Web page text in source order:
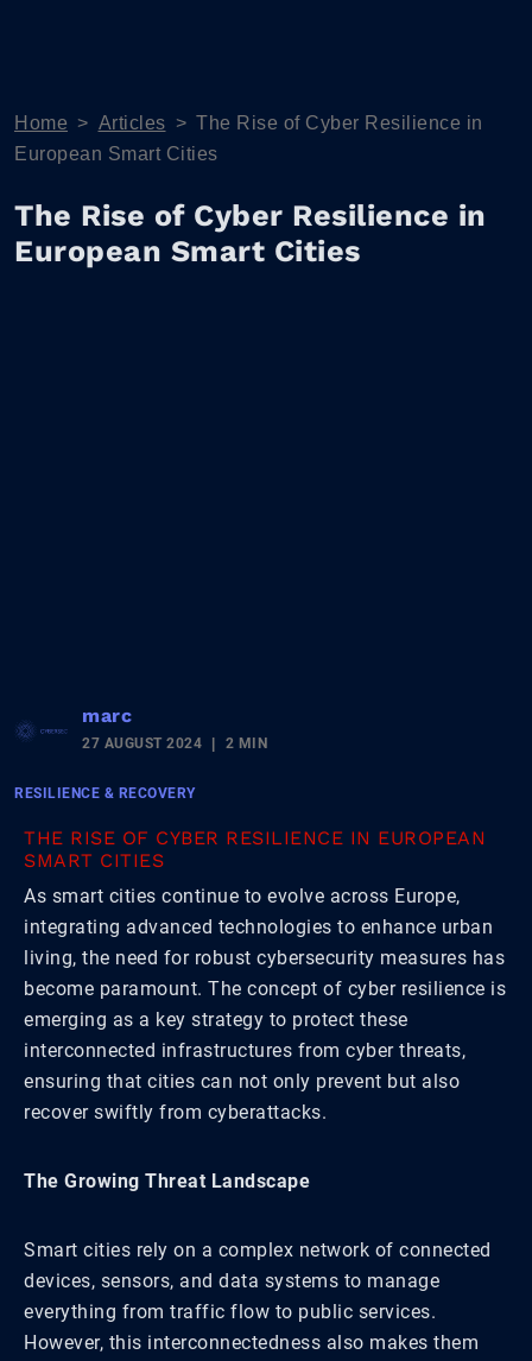
Home > Articles > The Rise of Cyber Resilience in
European Smart Cities
The Rise of Cyber Resilience in
European Smart Cities
marc
27 AUGUST 2024 2 MIN
RESILIENCE & RECOVERY
THE RISE OF CYBER RESILIENCE IN EUROPEAN
SMART CITIES
As smart cities continue to evolve across Europe,
integrating advanced technologies to enhance urban
living, the need for robust cybersecurity measures has
become paramount. The concept of cyber resilience is
emerging as a key strategy to protect these
interconnected infrastructures from cyber threats,
ensuring that cities can not only prevent but also
recover swiftly from cyberattacks.
The Growing Threat Landscape
Smart cities rely on a complex network of connected
devices, sensors, and data systems to manage
everything from traffic flow to public services.
However, this interconnectedness also makes them